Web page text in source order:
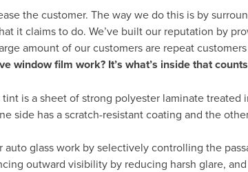
the customer. The way we do this is by
it claims to do. We’ve built our reputation by
amount of our customers are repeat
window film work? It’s what’s inside that
is a sheet of strong polyester laminate
side has a scratch-resistant coating and the
auto glass work by selectively controlling the
outward visibility by reducing harsh glare,